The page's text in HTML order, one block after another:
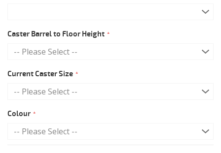
Caster Barrel to Floor Height
Current Caster Size
Colour